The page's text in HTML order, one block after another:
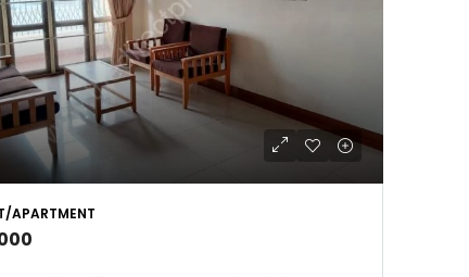
APARTMENT
Temple, Mannarkkad,
Near Udayarkunnu
Modern House For sale in
Murukkumpuzha
Darul Hamd , Murukkumpuzha ,